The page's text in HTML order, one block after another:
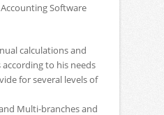
Software
calculations and
to his needs
for several levels of
Multi-branches and